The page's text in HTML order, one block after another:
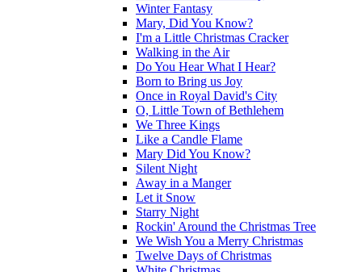
Winter Fantasy
Mary, Did You Know?
I'm a Little Christmas Cracker
Walking in the Air
Do You Hear What I Hear?
Born to Bring us Joy
Once in Royal David's City
O, Little Town of Bethlehem
We Three Kings
Like a Candle Flame
Mary Did You Know?
Silent Night
Away in a Manger
Let it Snow
Starry Night
Rockin' Around the Christmas Tree
We Wish You a Merry Christmas
Twelve Days of Christmas